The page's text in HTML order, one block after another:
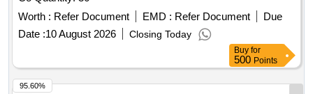
Worth : Refer Document EMD : Refer Document
Due
Date :10 August 2026 Closing Today
Buy for
500 Points
95.60%